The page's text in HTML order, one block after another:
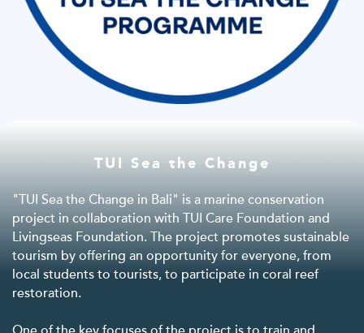
TUI Sea the Change
"TUI Sea the Change in Bali" is a marine conservation
project in collaboration with TUI Care Foundation and
Livingseas Foundation. The project promotes sustainable
tourism by offering an opportunity for everyone, from
local students to tourists, to participate in coral reef
restoration.